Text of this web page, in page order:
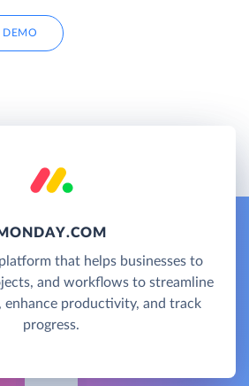
DEMO
that helps businesses to
and workflows to streamline
enhance productivity, and track
progress.